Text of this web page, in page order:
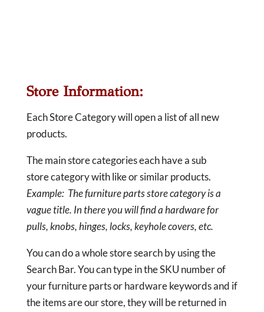
Store Information:
Each Store Category will open a list of all new
products.
The main store categories each have a sub
store category with like or similar products.
Example: The furniture parts store category is a
vague title. In there you will find a hardware for
pulls, knobs, hinges, locks, keyhole covers, etc.
You can do a whole store search by using the
Search Bar. You can type in the SKU number of
your furniture parts or hardware keywords and if
the items are our store, they will be returned in